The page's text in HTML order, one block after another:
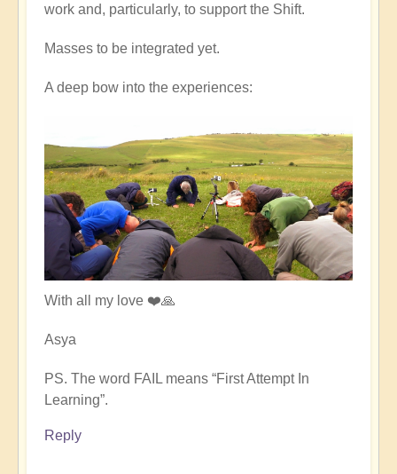
work and, particularly, to support the Shift.
Masses to be integrated yet.
A deep bow into the experiences:
With all my love ❤️🙏
Asya
PS. The word FAIL means “First Attempt In
Learning”.
Reply